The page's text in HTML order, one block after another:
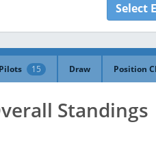
Select
Pilots 15 Draw Position
Standings